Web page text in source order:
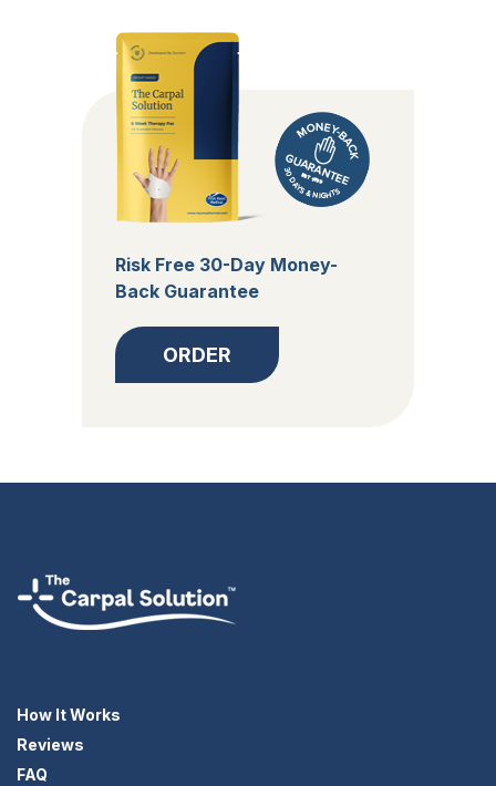
Risk Free 30-Day Money-
Back Guarantee
ORDER
How It Works
Reviews
FAQ